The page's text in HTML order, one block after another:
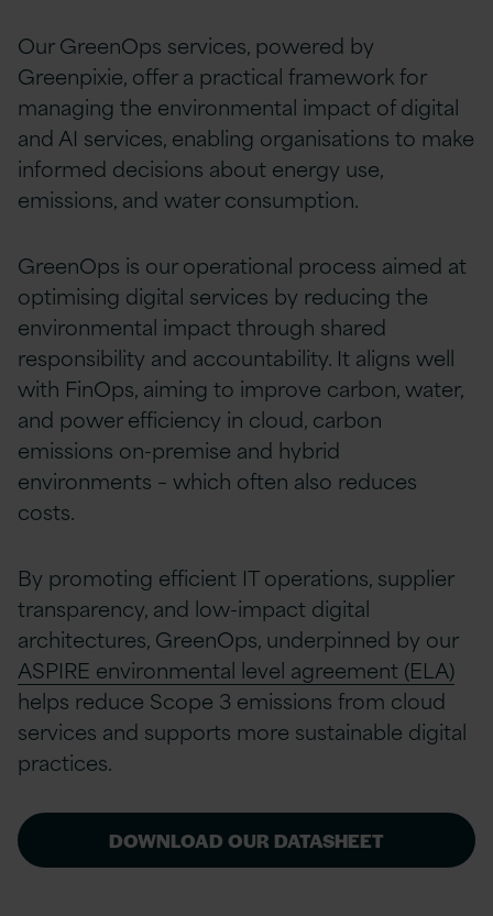
Our GreenOps services, powered by
Greenpixie, offer a practical framework for
managing the environmental impact of digital
and AI services, enabling organisations to make
informed decisions about energy use,
emissions, and water consumption.
GreenOps is our operational process aimed at
optimising digital services by reducing the
environmental impact through shared
responsibility and accountability. It aligns well
with FinOps, aiming to improve carbon, water,
and power efficiency in cloud, carbon
emissions on-premise and hybrid
environments – which often also reduces
costs.
By promoting efficient IT operations, supplier
transparency, and low-impact digital
architectures, GreenOps, underpinned by our
ASPIRE environmental level agreement (ELA)
helps reduce Scope 3 emissions from cloud
services and supports more sustainable digital
practices.
DOWNLOAD OUR DATASHEET